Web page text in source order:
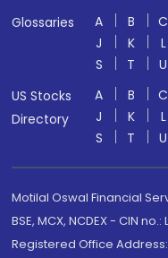
Glossaries
A B C
J
K L
S
T U
US Stocks
Directory
A B C
J
K L
S
T U
Motilal Oswal Financial
BSE, MCX, NCDEX - CIN
Registered Office